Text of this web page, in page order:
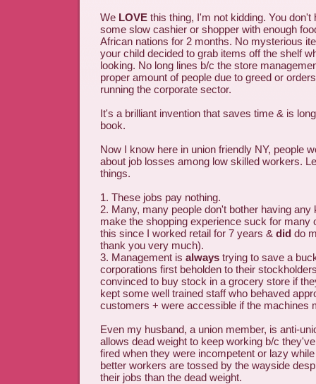
We LOVE this thing, I'm not kidding. You don't
some slow cashier or shopper with enough
African nations for 2 months. No mysterious
your child decided to grab items off the shelf
looking. No long lines b/c the store
proper amount of people due to greed or
running the corporate sector.
It's a brilliant invention that saves time & is
book.
Now I know here in union friendly NY, people
about job losses among low skilled workers.
things.
1. These jobs pay nothing.
2. Many, many people don't bother having any
make the shopping experience suck for many
this since I worked retail for 7 years & did do
thank you very much).
3. Management is always trying to save a
corporations first beholden to their
convinced to buy stock in a grocery store if
kept some well trained staff who behaved
customers + were accessible if the machines
Even my husband, a union member, is anti-
allows dead weight to keep working b/c
fired when they were incompetent or lazy
better workers are tossed by the wayside
their jobs than the dead weight.